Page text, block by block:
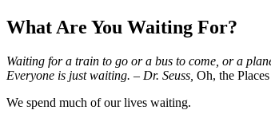
What Are You Waiting For?
Waiting for a train to go or a bus to come, or a
Everyone is just waiting. – Dr. Seuss, Oh, the Places
We spend much of our lives waiting.